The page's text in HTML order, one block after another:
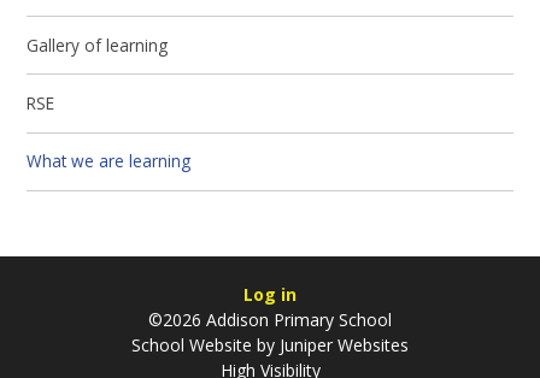
Gallery of learning
RSE
What we are learning
Log in
©2026 Addison Primary School
School Website by Juniper Websites
High Visibility